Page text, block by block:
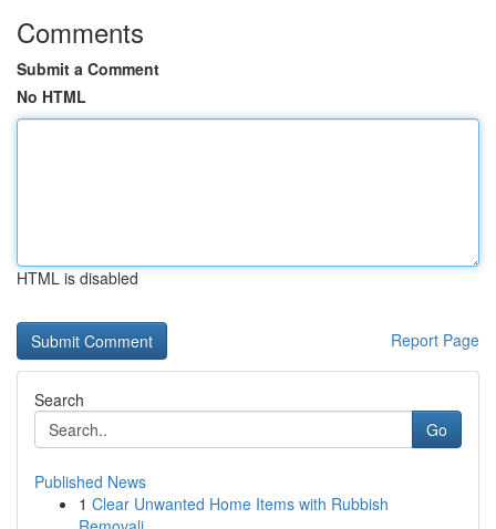
Comments
Submit a Comment
No HTML
HTML is disabled
Report Page
Search
Go
Published News
1 Clear Unwanted Home Items with Rubbish